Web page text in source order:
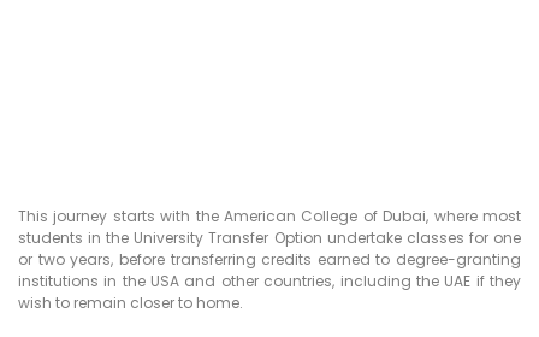
This journey starts with the American College of Dubai, where most
students in the University Transfer Option undertake classes for one
or two years, before transferring credits earned to degree-granting
institutions in the USA and other countries, including the UAE if they
wish to remain closer to home.